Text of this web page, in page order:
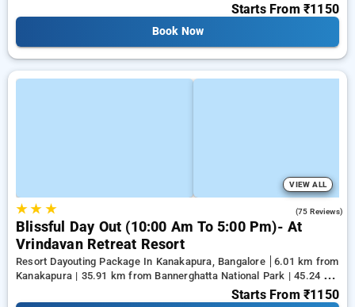
Starts From ₹1150
Book Now
VIEW ALL
★★ ★ (75 Reviews)
Blissful Day Out (10:00 Am To 5:00 Pm)- At
Vrindavan Retreat Resort
Resort Dayouting Package In Kanakapura, Bangalore
6.01 km from
Kanakapura | 35.91 km from Bannerghatta National Park | 45.24 km
Starts From ₹1150